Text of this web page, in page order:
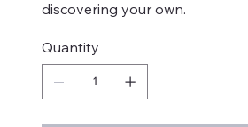
discovering your own.
Quantity